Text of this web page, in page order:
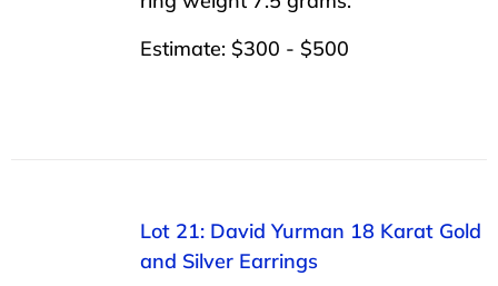
Estimate: $300 - $500
Lot 21: David Yurman 18 Karat Gold
and Silver Earrings